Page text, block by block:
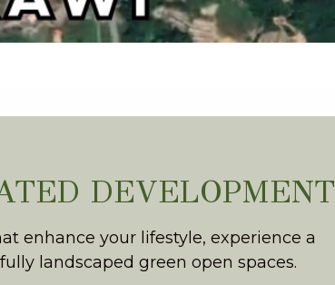
DEVELOPMENT
enhance your lifestyle, experience a
landscaped green open spaces.